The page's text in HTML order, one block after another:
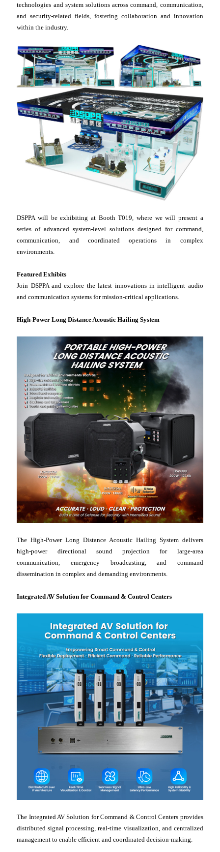
technologies and system solutions across command, communication,
and security-related fields, fostering collaboration and innovation
within the industry.
DSPPA will be exhibiting at Booth T019, where we will present a
series of advanced system-level solutions designed for command,
communication, and coordinated operations in complex
environments.
Featured Exhibits
Join DSPPA and explore the latest innovations in intelligent audio
and communication systems for mission-critical applications.
High-Power Long Distance Acoustic Hailing System
The High-Power Long Distance Acoustic Hailing System delivers
high-power directional sound projection for large-area
communication, emergency broadcasting, and command
dissemination in complex and demanding environments.
Integrated AV Solution for Command & Control Centers
The Integrated AV Solution for Command & Control Centers provides
distributed signal processing, real-time visualization, and centralized
management to enable efficient and coordinated decision-making.